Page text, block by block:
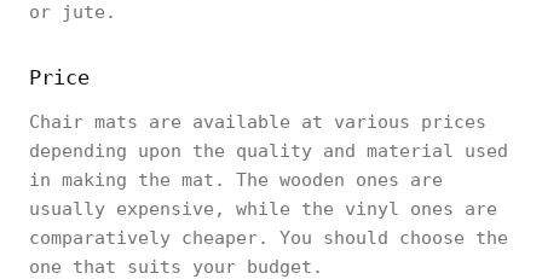
or jute.
Price
Chair mats are available at various prices
depending upon the quality and material used
in making the mat. The wooden ones are
usually expensive, while the vinyl ones are
comparatively cheaper. You should choose the
one that suits your budget.